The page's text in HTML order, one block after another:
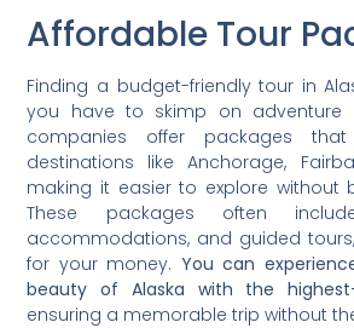
Affordable Tour
Finding a budget-friendly tour in
you have to skimp on adventure
companies offer packages
destinations like Anchorage,
making it easier to explore without
These packages often
accommodations, and guided
for your money. You can
beauty of Alaska with the
ensuring a memorable trip without